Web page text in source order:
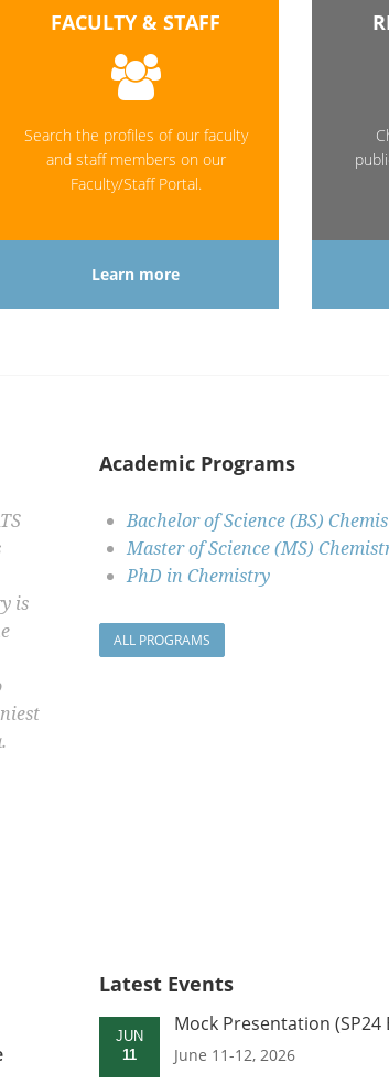
FACULTY & STAFF
Search the profiles of our faculty
and staff members on our
Faculty/Staff Portal.
Learn more
is
Academic Programs
Bachelor of Science (BS)
Master of Science (MS)
PhD in Chemistry
ALL PROGRAMS
Latest Events
JUN
11
Mock Presentation (SP24
June 11-12, 2026